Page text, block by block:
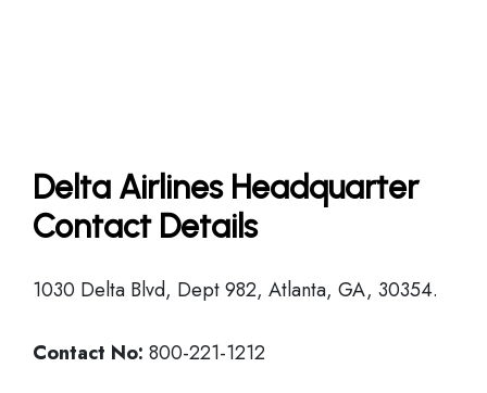
Delta Airlines Headquarter
Contact Details
1030 Delta Blvd, Dept 982, Atlanta, GA, 30354.
Contact No: 800-221-1212